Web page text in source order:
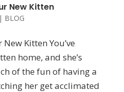
New Kitten
| BLOG
Kitten You’ve
home, and she’s
of the fun of having a
her get acclimated